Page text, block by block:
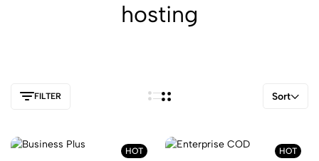
hosting
FILTER Sort
HOT HOT